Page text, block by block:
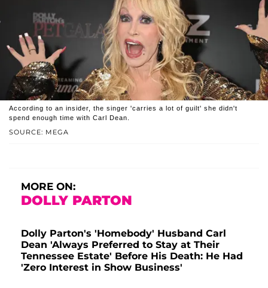
SOURCE: MEGA
According to an insider, the singer 'carries a lot of guilt' she didn't
spend enough time with Carl Dean.
MORE ON:
DOLLY PARTON
Dolly Parton's 'Homebody' Husband Carl
Dean 'Always Preferred to Stay at Their
Tennessee Estate' Before His Death: He Had
'Zero Interest in Show Business'